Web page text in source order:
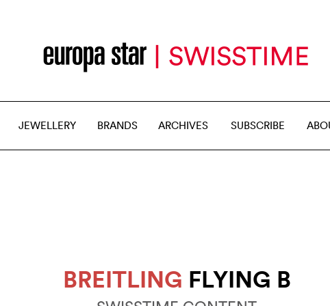
JEWELLERY BRANDS ARCHIVES SUBSCRIBE
BREITLING FLYING B